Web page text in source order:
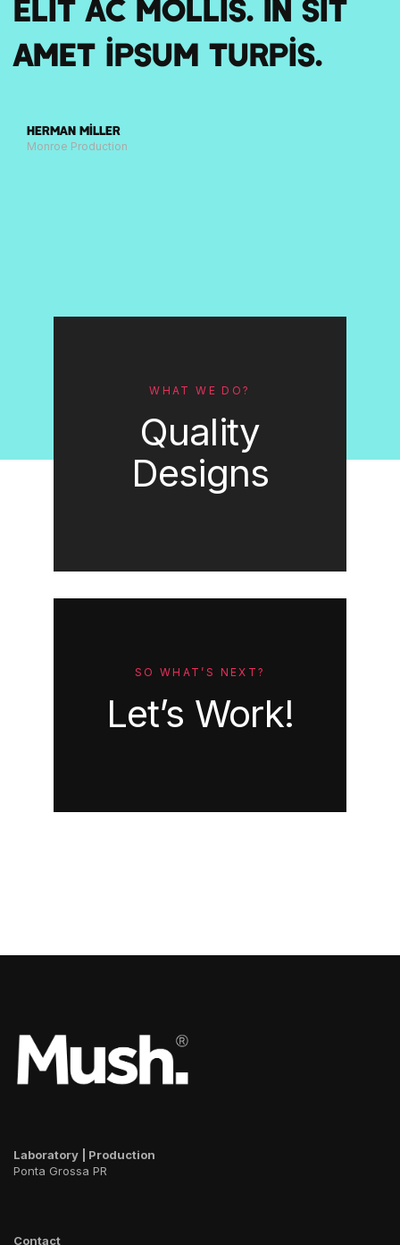
elit ac mollis. In sit
amet ipsum turpis.
Herman Miller
Monroe Production
WHAT WE DO?
Quality
Designs
SO WHAT’S NEXT?
Let’s Work!
Laboratory | Production
Ponta Grossa PR
Contact